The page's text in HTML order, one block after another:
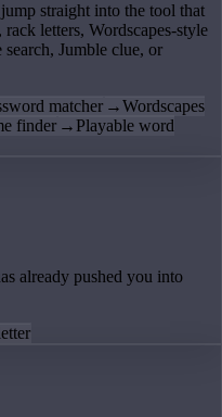
straight into the tool that
letters, Wordscapes-style
Jumble clue, or
matcher →Wordscapes
finder → Playable word
already pushed you into